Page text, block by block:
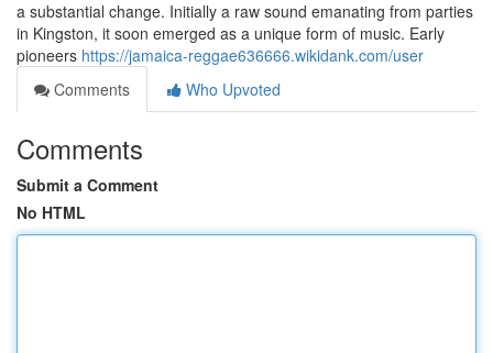
a substantial change. Initially a raw sound emanating from parties
in Kingston, it soon emerged as a unique form of music. Early
pioneers https://jamaica-reggae636666.wikidank.com/user
Comments
Who Upvoted
Comments
Submit a Comment
No HTML